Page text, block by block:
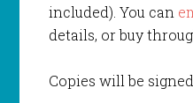
included). You can
details, or buy
Copies will be